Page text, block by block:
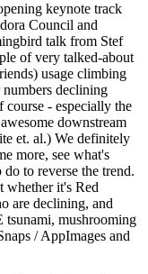
keynote track
Council and
talk from Stef
of very talked-about
usage climbing
declining
course - especially the
downstream
et. al.) We definitely
more, see what's
to reverse the trend.
whether it's Red
are declining, and
tsunami, mushrooming
/ AppImages and